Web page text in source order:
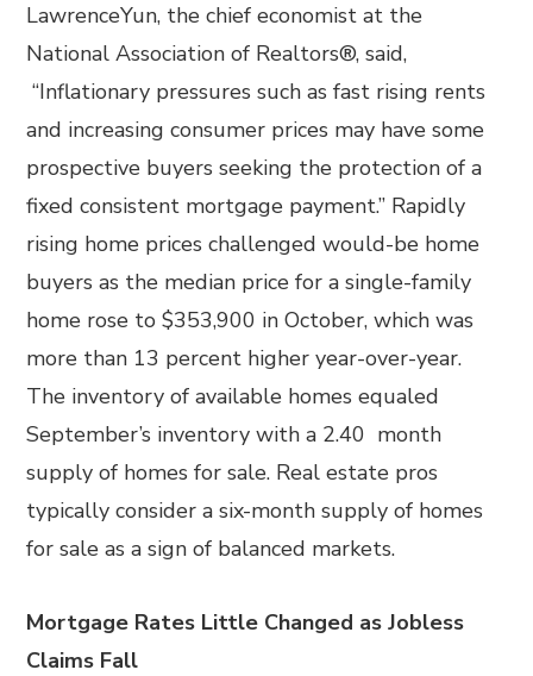
LawrenceYun, the chief economist at the
National Association of Realtors®, said,
“Inflationary pressures such as fast rising rents
and increasing consumer prices may have some
prospective buyers seeking the protection of a
fixed consistent mortgage payment.” Rapidly
rising home prices challenged would-be home
buyers as the median price for a single-family
home rose to $353,900 in October, which was
more than 13 percent higher year-over-year.
The inventory of available homes equaled
September’s inventory with a 2.40 month
supply of homes for sale. Real estate pros
typically consider a six-month supply of homes
for sale as a sign of balanced markets.
Mortgage Rates Little Changed as Jobless
Claims Fall